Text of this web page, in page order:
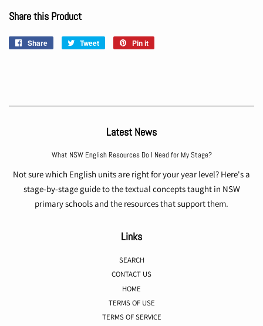
Share this Product
Share
Share
Tweet
Tweet
Pin it
Latest News
What NSW English Resources Do I Need for My Stage?
Not sure which English units are right for your year level? Here's a
stage-by-stage guide to the textual concepts taught in NSW
primary schools and the resources that support them.
Links
SEARCH
CONTACT US
HOME
TERMS OF USE
TERMS OF SERVICE